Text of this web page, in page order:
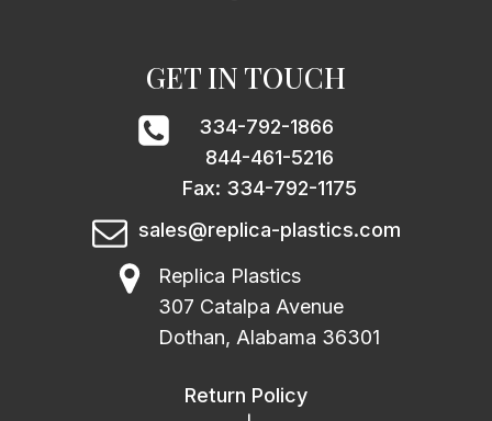
GET IN TOUCH
334-792-1866
844-461-5216
Fax: 334-792-1175
sales@replica-plastics.com
Replica Plastics
307 Catalpa Avenue
Dothan, Alabama 36301
Return Policy